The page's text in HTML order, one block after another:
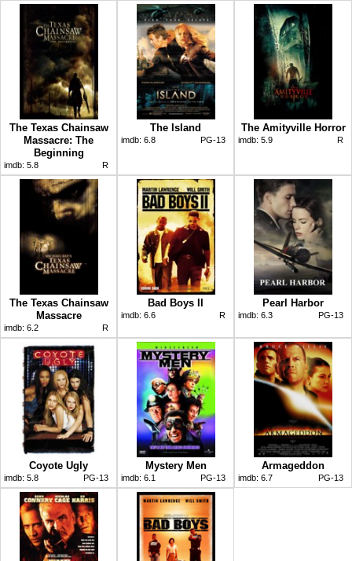
The Texas Chainsaw
Massacre: The
Beginning
imdb: 5.8 R
The Island
imdb: 6.8 PG-13
The Amityville Horror
imdb: 5.9 R
The Texas Chainsaw
Massacre
imdb: 6.2 R
Bad Boys II
imdb: 6.6 R
Pearl Harbor
imdb: 6.3 PG-13
Coyote Ugly
imdb: 5.8 PG-13
Mystery Men
imdb: 6.1 PG-13
Armageddon
imdb: 6.7 PG-13